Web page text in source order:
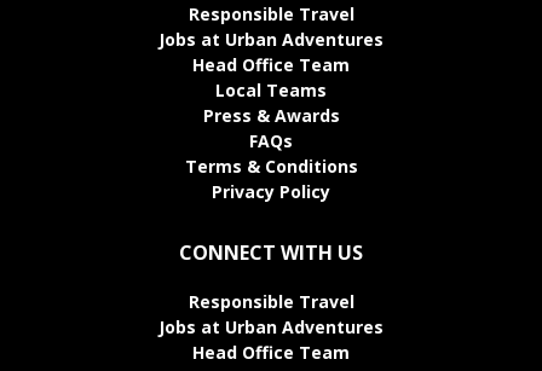
Responsible Travel
Jobs at Urban Adventures
Head Office Team
Local Teams
Press & Awards
FAQs
Terms & Conditions
Privacy Policy
CONNECT WITH US
Responsible Travel
Jobs at Urban Adventures
Head Office Team